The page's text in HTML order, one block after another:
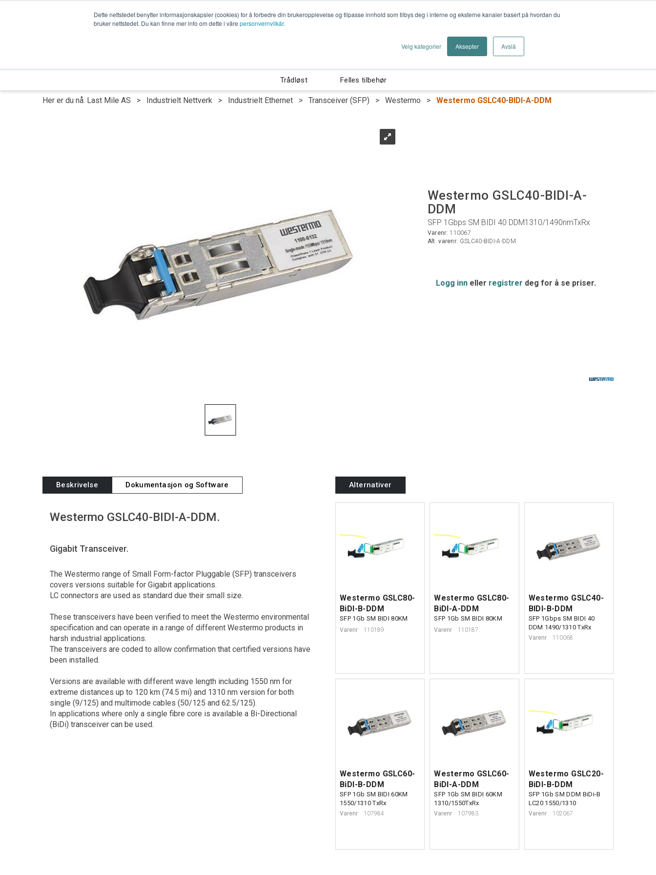
Dette nettstedet benytter informasjonskapsler (cookies) for å forbedre din brukeropplevelse og tilpasse innhold som tilbys deg i interne og eksterne kanaler basert på hvordan du
bruker nettstedet. Du kan finne mer info om dette i våre personvernvilkår.
Velg kategorier Aksepter Avslå
Trådløst
Felles tilbehør
Her er du nå: Last Mile AS > Industrielt Nettverk > Industrielt Ethernet > Transceiver (SFP) > Westermo > Westermo GSLC40-BIDI-A-DDM
Westermo GSLC40-BIDI-A-
DDM
SFP 1Gbps SM BIDI 40 DDM1310/1490nmTxRx
Varenr:110067
Alt. varenr: GSLC40-BIDI-A-DDM
Logg inneller registrer deg for å se priser.
Beskrivelse Dokumentasjon og Software
Westermo GSLC40-BIDI-A-DDM.
Gigabit Transceiver.
The Westermo range of Small Form-factor Pluggable (SFP) transceivers
covers versions suitable for Gigabit applications.
LC connectors are used as standard due their small size.
These transceivers have been verified to meet the Westermo environmental
specification and can operate in a range of different Westermo products in
harsh industrial applications.
The transceivers are coded to allow confirmation that certified versions have
been installed.
Versions are available with different wave length including 1550 nm for
extreme distances up to 120 km (74.5 mi) and 1310 nm version for both
single (9/125) and multimode cables (50/125 and 62.5/125).
In applications where only a single fibre core is available a Bi-Directional
(BiDi) transceiver can be used.
Alternativer
Westermo GSLC80-
BiDI-B-DDM
SFP 1Gb SM BIDI 80KM
Varenr 110189
Westermo GSLC80-
BiDI-A-DDM
SFP 1Gb SM BIDI 80KM
Varenr 110187
Westermo GSLC40-
BIDI-B-DDM
SFP 1Gbps SM BIDI 40
DDM 1490/1310 TxRx
Varenr 110068
Westermo GSLC60-
BiDI-B-DDM
SFP 1Gb SM BIDI 60KM
1550/1310 TxRx
Varenr 107984
Westermo GSLC60-
BiDI-A-DDM
SFP 1Gb SM BIDI 60KM
1310/1550TxRx
Varenr 107983
Westermo GSLC20-
BiDI-B-DDM
SFP 1Gb SM DDM BiDi-B
LC20 1550/1310
Varenr 102067